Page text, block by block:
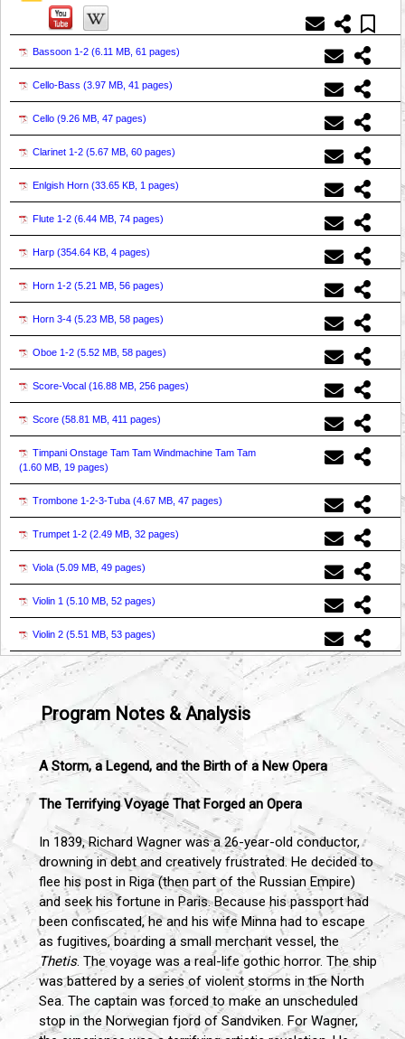
Bassoon 1-2 (6.11 MB, 61 pages)
Cello-Bass (3.97 MB, 41 pages)
Cello (9.26 MB, 47 pages)
Clarinet 1-2 (5.67 MB, 60 pages)
Enlgish Horn (33.65 KB, 1 pages)
Flute 1-2 (6.44 MB, 74 pages)
Harp (354.64 KB, 4 pages)
Horn 1-2 (5.21 MB, 56 pages)
Horn 3-4 (5.23 MB, 58 pages)
Oboe 1-2 (5.52 MB, 58 pages)
Score-Vocal (16.88 MB, 256 pages)
Score (58.81 MB, 411 pages)
Timpani Onstage Tam Tam Windmachine Tam Tam
(1.60 MB, 19 pages)
Trombone 1-2-3-Tuba (4.67 MB, 47 pages)
Trumpet 1-2 (2.49 MB, 32 pages)
Viola (5.09 MB, 49 pages)
Violin 1 (5.10 MB, 52 pages)
Violin 2 (5.51 MB, 53 pages)
Program Notes & Analysis
A Storm, a Legend, and the Birth of a New Opera
The Terrifying Voyage That Forged an Opera
In 1839, Richard Wagner was a 26-year-old conductor,
drowning in debt and creatively frustrated. He decided to
flee his post in Riga (then part of the Russian Empire)
and seek his fortune in Paris. Because his passport had
been confiscated, he and his wife Minna had to escape
as fugitives, boarding a small merchant vessel, the
Thetis. The voyage was a real-life gothic horror. The ship
was battered by a series of violent storms in the North
Sea. The captain was forced to make an unscheduled
stop in the Norwegian fjord of Sandviken. For Wagner,